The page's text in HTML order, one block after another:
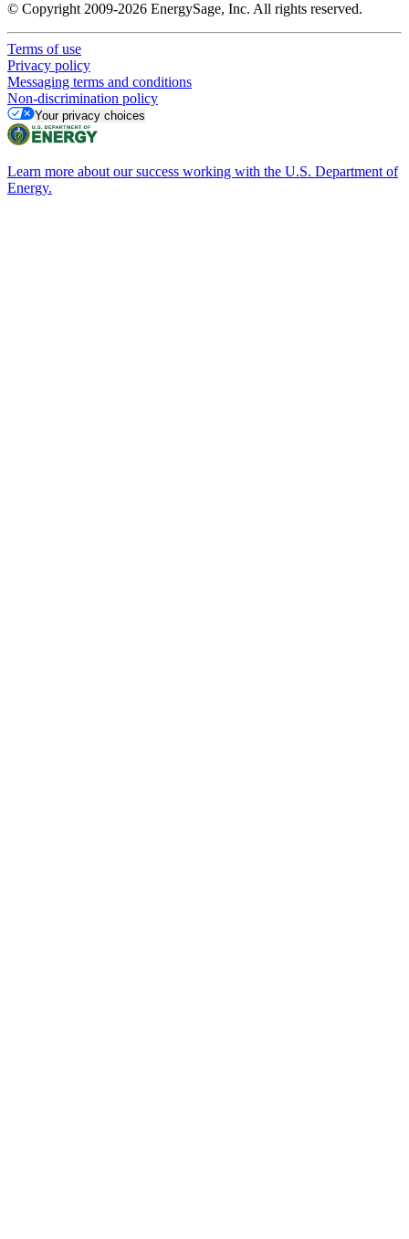
© Copyright 2009-2026 EnergySage, Inc. All rights reserved.
Terms of use
Privacy policy
Messaging terms and conditions
Non-discrimination policy
Your privacy choices
Learn more about our success working with the U.S. Department of
Energy.